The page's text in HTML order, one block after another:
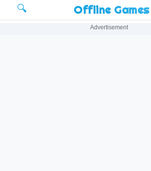
🔍 Offline Games
Advertisement